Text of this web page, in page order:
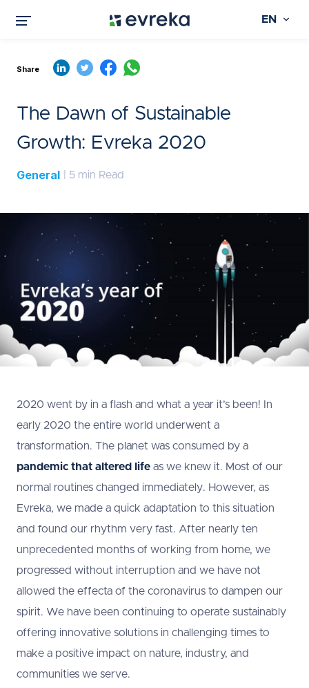
EN
Share
The Dawn of Sustainable
Growth: Evreka 2020
General | 5 min Read
2020 went by in a flash and what a year it’s been! In
early 2020 the entire world underwent a
transformation. The planet was consumed by a
pandemic that altered life as we knew it. Most of our
normal routines changed immediately. However, as
Evreka, we made a quick adaptation to this situation
and found our rhythm very fast. After nearly ten
unprecedented months of working from home, we
progressed without interruption and we have not
allowed the effecta of the coronavirus to dampen our
spirit. We have been continuing to operate sustainably
offering innovative solutions in challenging times to
make a positive impact on nature, industry, and
communities we serve.